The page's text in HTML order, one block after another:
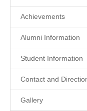
Achievements
Alumni Information
Student Information
Contact and
Gallery